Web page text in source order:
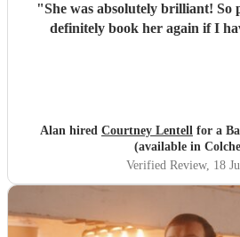
"She was absolutely brilliant! So
definitely book her again if I
Alan hired Courtney Lentell for a
(available in
Verified Review, 18